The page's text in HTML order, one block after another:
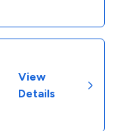
View
Details